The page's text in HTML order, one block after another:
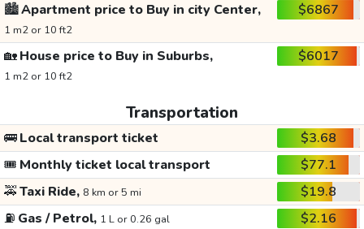
🏙️Apartment price to Buy in city Center,
1 m2 or 10 ft2
$6867
🏡House price to Buy in Suburbs,
1 m2 or 10 ft2
$6017
Transportation
🚌Local transport ticket
$3.68
🎟️ Monthly ticket local transport
$77.1
🚕Taxi Ride, 8 km or 5 mi
$19.8
⛽ Gas / Petrol, 1 L or 0.26 gal $2.16